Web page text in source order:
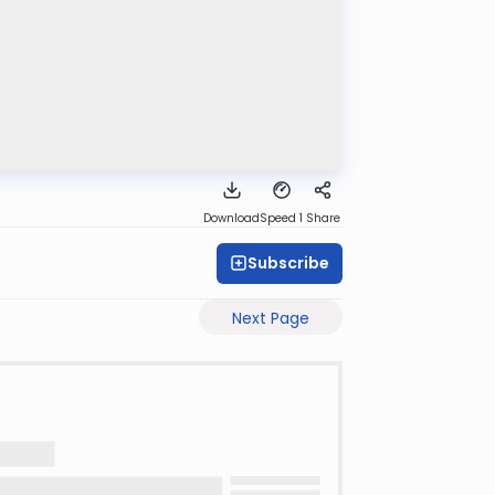
DownloadSpeed 1 Share
Subscribe
Next Page